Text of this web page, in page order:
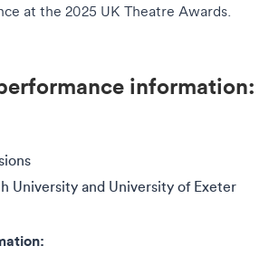
at the 2025 UK Theatre Awards.
information:
University and University of Exeter